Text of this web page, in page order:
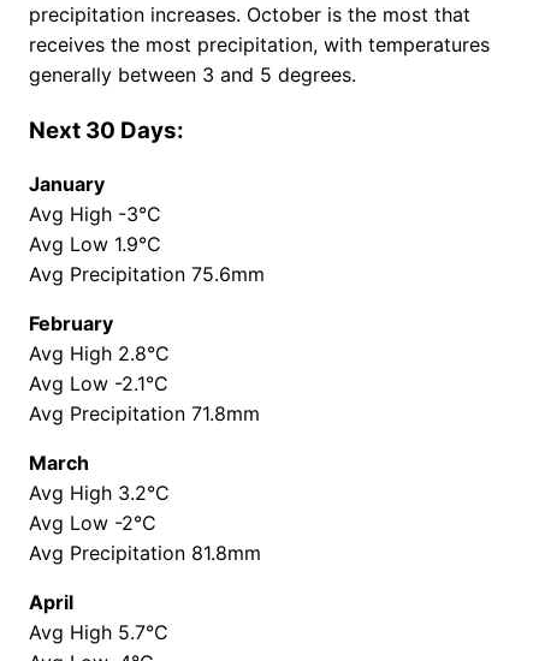
precipitation increases. October is the most that
receives the most precipitation, with temperatures
generally between 3 and 5 degrees.
Next 30 Days:
January
Avg High -3°C
Avg Low 1.9°C
Avg Precipitation 75.6mm
February
Avg High 2.8°C
Avg Low -2.1°C
Avg Precipitation 71.8mm
March
Avg High 3.2°C
Avg Low -2°C
Avg Precipitation 81.8mm
April
Avg High 5.7°C